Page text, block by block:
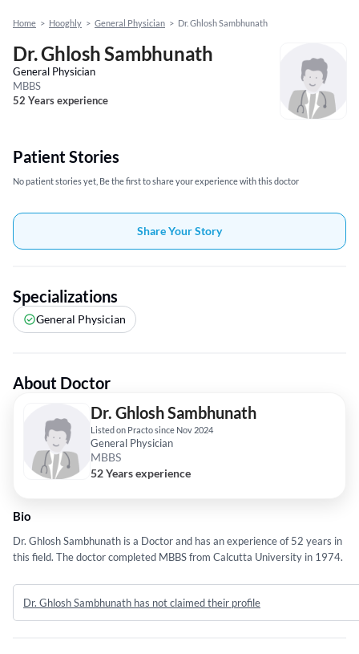
Home > Hooghly > General Physician > Dr. Ghlosh Sambhunath
Dr. Ghlosh Sambhunath
General Physician
MBBS
52 Years experience
Patient Stories
No patient stories yet, Be the first to share your experience with this doctor
Share Your Story
Specializations
General Physician
About Doctor
Dr. Ghlosh Sambhunath
Listed on Practo since Nov 2024
General Physician
MBBS
52 Years experience
Bio
Dr. Ghlosh Sambhunath is a Doctor and has an experience of 52 years in
this field. The doctor completed MBBS from Calcutta University in 1974.
Dr. Ghlosh Sambhunath has not claimed their profile